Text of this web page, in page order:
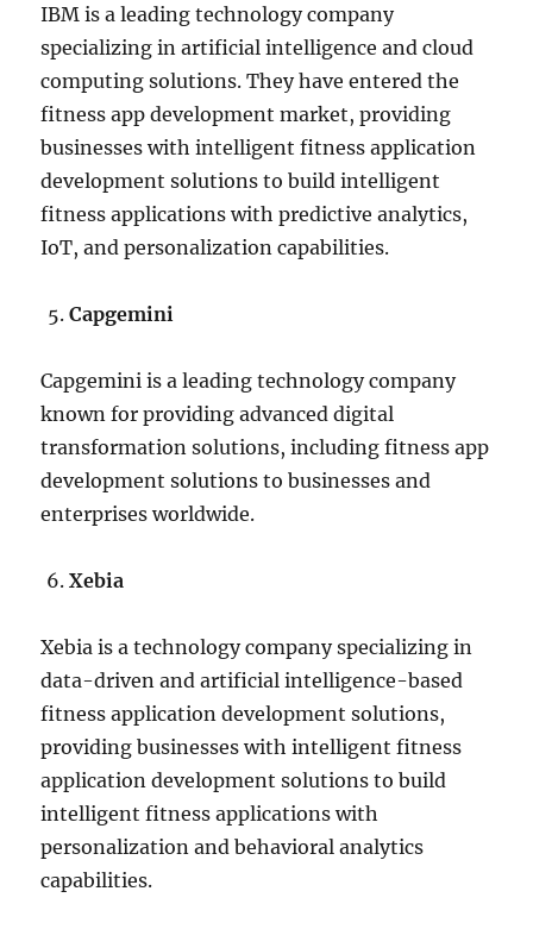
IBM is a leading technology company
specializing in artificial intelligence and cloud
computing solutions. They have entered the
fitness app development market, providing
businesses with intelligent fitness application
development solutions to build intelligent
fitness applications with predictive analytics,
IoT, and personalization capabilities.
Capgemini
Capgemini is a leading technology company
known for providing advanced digital
transformation solutions, including fitness app
development solutions to businesses and
enterprises worldwide.
Xebia
Xebia is a technology company specializing in
data-driven and artificial intelligence-based
fitness application development solutions,
providing businesses with intelligent fitness
application development solutions to build
intelligent fitness applications with
personalization and behavioral analytics
capabilities.